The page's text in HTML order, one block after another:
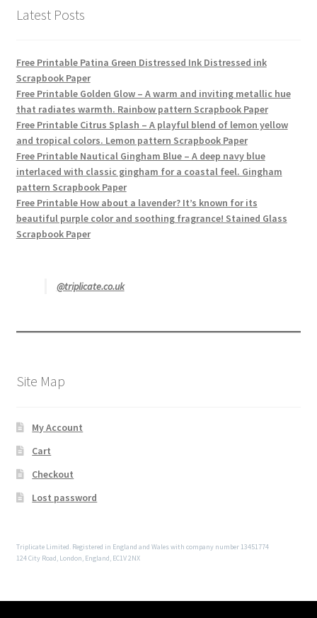
Latest Posts
Free Printable Patina Green Distressed Ink Distressed ink
Scrapbook Paper
Free Printable Golden Glow – A warm and inviting metallic hue
that radiates warmth. Rainbow pattern Scrapbook Paper
Free Printable Citrus Splash – A playful blend of lemon yellow
and tropical colors. Lemon pattern Scrapbook Paper
Free Printable Nautical Gingham Blue – A deep navy blue
interlaced with classic gingham for a coastal feel. Gingham
pattern Scrapbook Paper
Free Printable How about a lavender? It’s known for its
beautiful purple color and soothing fragrance! Stained Glass
Scrapbook Paper
@triplicate.co.uk
Site Map
My Account
Cart
Checkout
Lost password
Triplicate Limited. Registered in England and Wales with company number 13451774
124 City Road, London, England, EC1V 2NX